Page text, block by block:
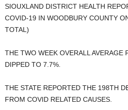
SIOUXLAND DISTRICT HEALTH
COVID-19 IN WOODBURY COUNTY
TOTAL)
THE TWO WEEK OVERALL AVERAGE
DIPPED TO 7.7%.
THE STATE REPORTED THE 198TH
FROM COVID RELATED CAUSES.